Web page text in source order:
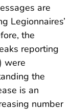
are
Legionnaires’
the
reporting
were
the
is an
number